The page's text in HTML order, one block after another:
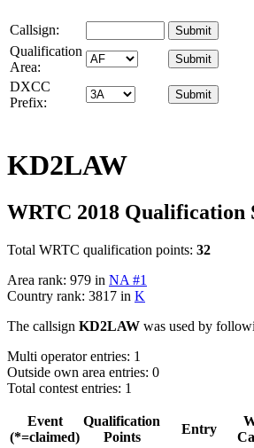
Callsign:
Qualification
Area:
DXCC
Prefix:
KD2LAW
WRTC 2018 Qualification
Total WRTC qualification points: 32
Area rank: 979 in NA #1
Country rank: 3817 in K
The callsign KD2LAW was used by
Multi operator entries: 1
Outside own area entries: 0
Total contest entries: 1
Event
(*=claimed)
Qualification
Points
Entry